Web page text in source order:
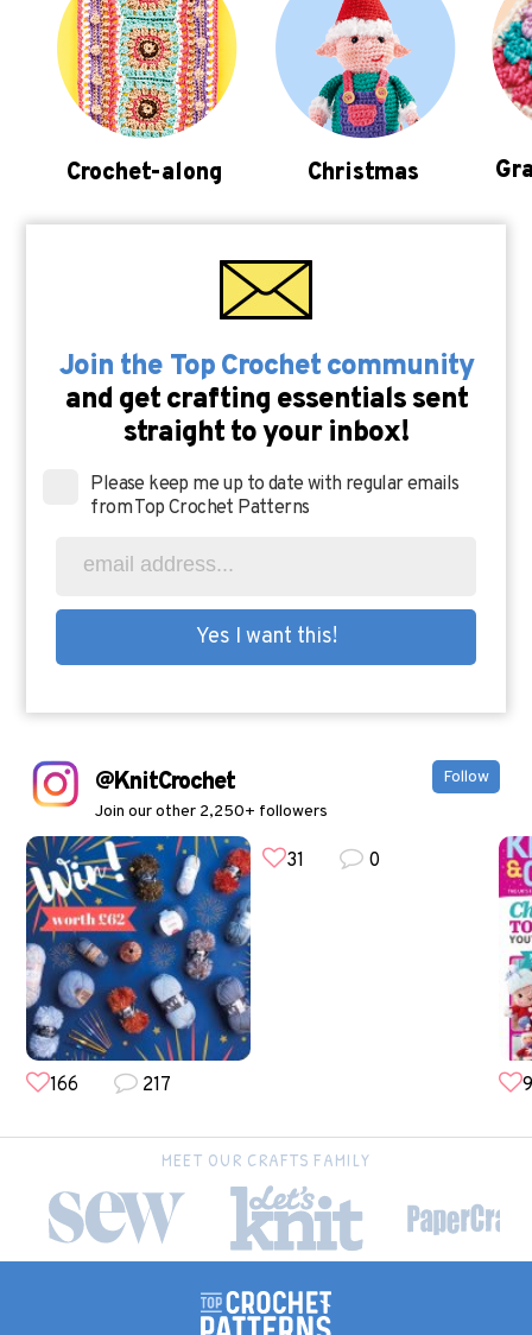
Crochet-along Christmas
Join the Top Crochet community
and get crafting essentials sent
straight to your inbox!
Please keep me up to date with regular emails
from Top Crochet Patterns
@KnitCrochet
Join our other 2,250+ followers
Follow
166 217
31 0
MEET OUR CRAFTS FAMILY